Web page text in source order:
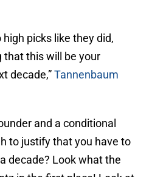
high picks like they did,
that this will be your
decade,”Tannenbaum
and a conditional
to justify that you have to
decade? Look what the